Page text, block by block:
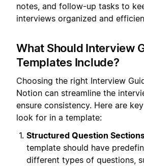
notes, and follow-up tasks to
interviews organized and
What Should Interview
Templates Include?
Choosing the right Interview
Notion can streamline the
ensure consistency. Here are
look for in a template:
Structured Question
template should have
different types of questions,